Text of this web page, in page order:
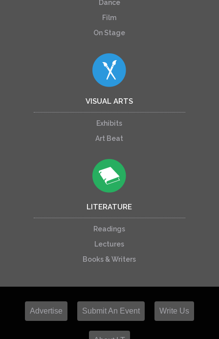
Dance
Film
On Stage
VISUAL ARTS
Exhibits
Art Beat
LITERATURE
Readings
Lectures
Books & Writers
Advertise Submit An Event Write Us